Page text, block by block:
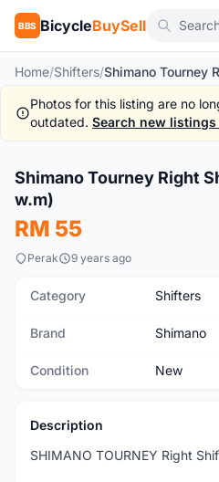
BBS BicycleBuySell
Home/Shifters/
Photos for this listing are no
outdated. Search new
New
Shimano Tourney Right
w.m)
RM 55
Perak 9 years ago
Category Shifters
Brand Shimano
Condition New
Description
SHIMANO TOURNEY Right